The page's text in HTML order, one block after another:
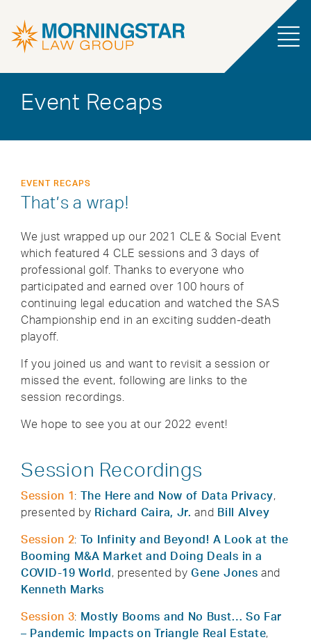
Event Recaps
EVENT RECAPS
That’s a wrap!
We just wrapped up our 2021 CLE & Social Event
which featured 4 CLE sessions and 3 days of
professional golf. Thanks to everyone who
participated and earned over 100 hours of
continuing legal education and watched the SAS
Championship end in an exciting sudden-death
playoff.
If you joined us and want to revisit a session or
missed the event, following are links to the
session recordings.
We hope to see you at our 2022 event!
Session Recordings
Session 1: The Here and Now of Data Privacy,
presented by Richard Caira, Jr. and Bill Alvey
Session 2: To Infinity and Beyond! A Look at the
Booming M&A Market and Doing Deals in a
COVID-19 World, presented byGene Jones and
Kenneth Marks
Session 3: Mostly Booms and No Bust… So Far
– Pandemic Impacts on Triangle Real Estate,